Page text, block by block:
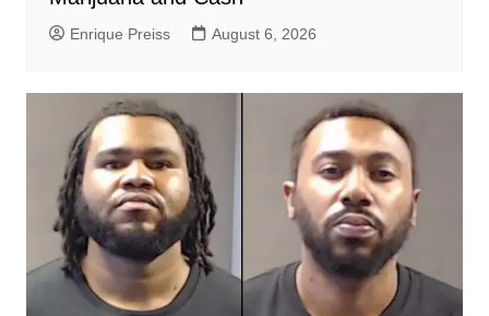
Enrique Preiss August 6, 2026